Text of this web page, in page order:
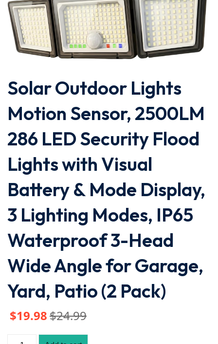
Solar Outdoor Lights
Motion Sensor, 2500LM
286 LED Security Flood
Lights with Visual
Battery & Mode Display,
3 Lighting Modes, IP65
Waterproof 3-Head
Wide Angle for Garage,
Yard, Patio (2 Pack)
$24.99
$19.98